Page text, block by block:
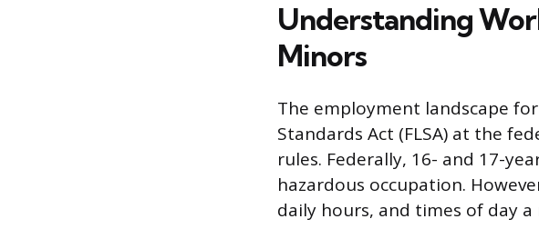
Understanding
Minors
The employment landscape
Standards Act (FLSA) at the
rules. Federally, 16- and 17-
hazardous occupation.
daily hours, and times of day